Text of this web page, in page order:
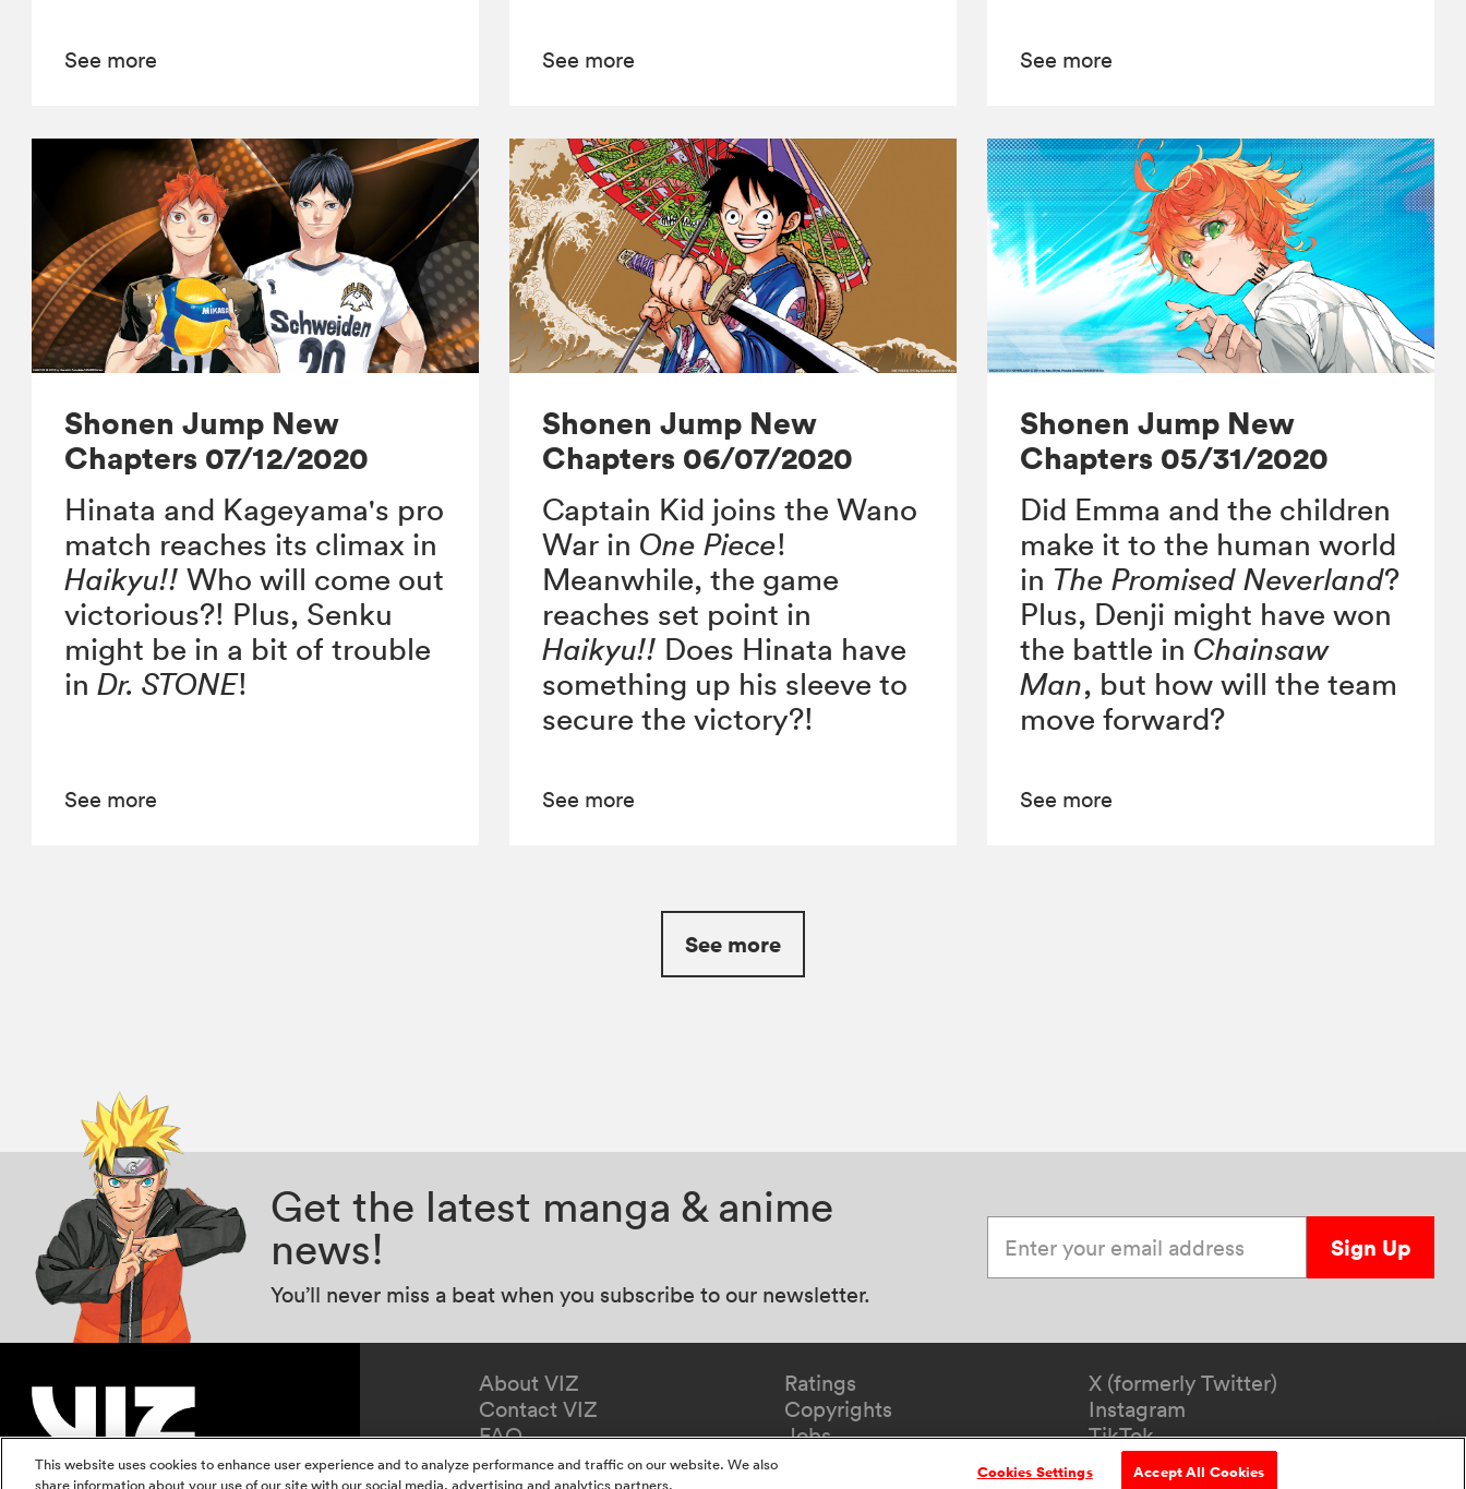
See more See more See more
Shonen Jump New
Chapters 07/12/2020
Hinata and Kageyama's pro
match reaches its climax in
Haikyu!! Who will come out
victorious?! Plus, Senku
might be in a bit of trouble
inDr. STONE!
See more
Shonen Jump New
Chapters 06/07/2020
Captain Kid joins the Wano
War in One Piece!
Meanwhile, the game
reaches set point in
Haikyu!! Does Hinata have
something up his sleeve to
secure the victory?!
See more
Shonen Jump New
Chapters 05/31/2020
Did Emma and the children
make it to the human world
in The Promised Neverland?
Plus, Denji might have won
the battle in Chainsaw
Man, but how will the team
move forward?
See more
See more
Get the latest manga & anime
news!
You’ll never miss a beat when you subscribe to our newsletter.
Sign Up
About VIZ
Contact VIZ
FAQ
Ratings
Copyrights
Jobs
X (formerly Twitter)
Instagram
TikTok
YouTube
This website uses cookies to enhance user experience and to analyze performance and traffic on our website. We also
share information about your use of our site with our social media, advertising and analytics partners.
Cookies Settings Accept All Cookies